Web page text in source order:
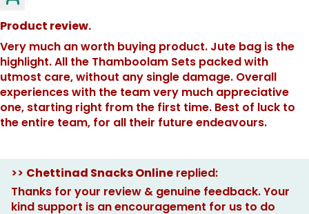
Product review.
Very much an worth buying product. Jute bag is the
highlight. All the Thamboolam Sets packed with
utmost care, without any single damage. Overall
experiences with the team very much appreciative
one, starting right from the first time. Best of luck to
the entire team, for all their future endeavours.
>> Chettinad Snacks Online replied:
Thanks for your review & genuine feedback. Your
kind support is an encouragement for us to do